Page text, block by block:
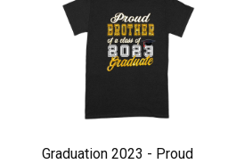
Graduation 2023 - Proud